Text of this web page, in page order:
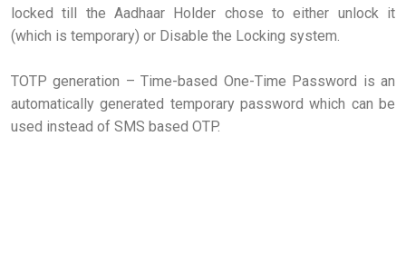
locked till the Aadhaar Holder chose to either unlock it
(which is temporary) or Disable the Locking system.
TOTP generation – Time-based One-Time Password is an
automatically generated temporary password which can be
used instead of SMS based OTP.